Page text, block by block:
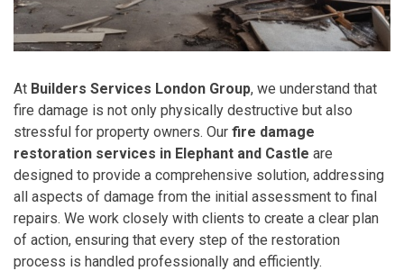
At Builders Services London Group, we understand that
fire damage is not only physically destructive but also
stressful for property owners. Our fire damage
restoration services in Elephant and Castle are
designed to provide a comprehensive solution, addressing
all aspects of damage from the initial assessment to final
repairs. We work closely with clients to create a clear plan
of action, ensuring that every step of the restoration
process is handled professionally and efficiently.